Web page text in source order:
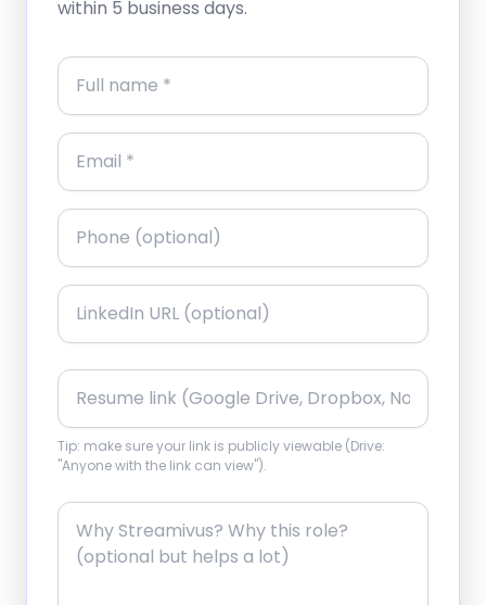
within 5 business days.
Tip: make sure your link is publicly viewable (Drive:
"Anyone with the link can view").